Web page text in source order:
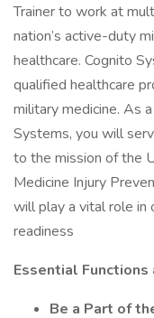
Trainer to work at
nation’s active-duty
healthcare. Cognito
qualified healthcare
military medicine. As
Systems, you will
to the mission of the
Medicine Injury
will play a vital role in
readiness
Essential
Be a Part of